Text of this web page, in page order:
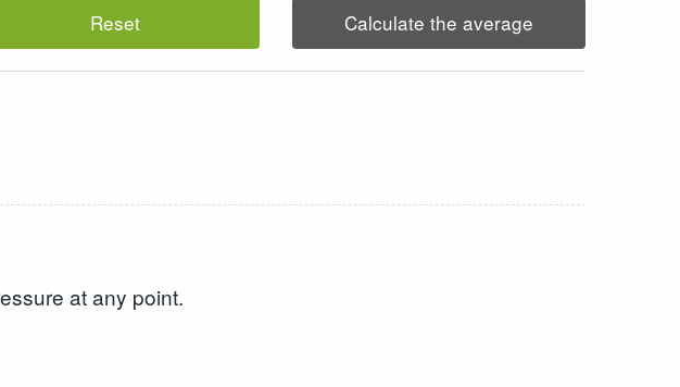
Reset Calculate the average
at any point.